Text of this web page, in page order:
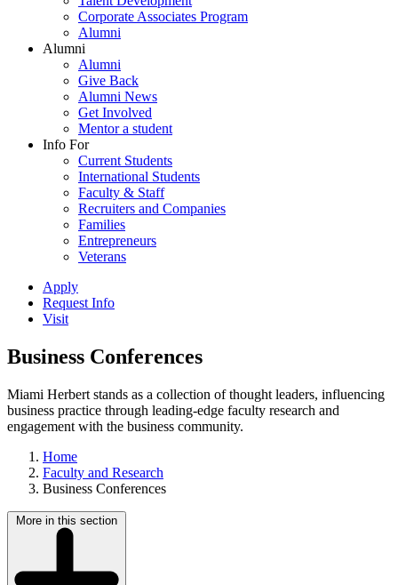
Corporate Associates Program
Alumni
Alumni
Alumni
Give Back
Alumni News
Get Involved
Mentor a student
Info For
Current Students
International Students
Faculty & Staff
Recruiters and Companies
Families
Entrepreneurs
Veterans
Apply
Request Info
Visit
Business Conferences
Miami Herbert stands as a collection of thought leaders, influencing
business practice through leading-edge faculty research and
engagement with the business community.
Home
Faculty and Research
Business Conferences
More in this section